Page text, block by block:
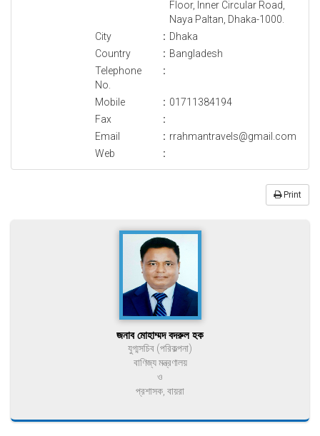
Floor, Inner Circular Road,
Naya Paltan, Dhaka-1000.
City
: Dhaka
Country
: Bangladesh
Telephone
No.
:
Mobile : 01711384194
Fax
:
Email
: rrahmantravels@gmail.com
Web
:
Print
জনাব মোহাম্মদ বদরুল হক
যুগ্মসচিব (পরিকল্পনা)
বাণিজ্য মন্ত্রণালয়
ও
প্রশাসক, বায়রা